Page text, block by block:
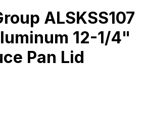
ALSKSS107
12-1/4"
Pan Lid